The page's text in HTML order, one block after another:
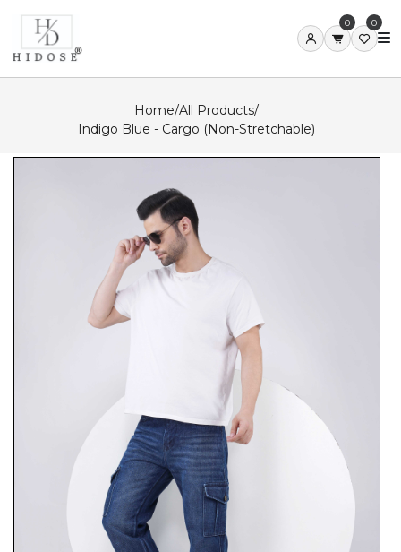
0 0
Home/All Products/
Indigo Blue - Cargo (Non-Stretchable)